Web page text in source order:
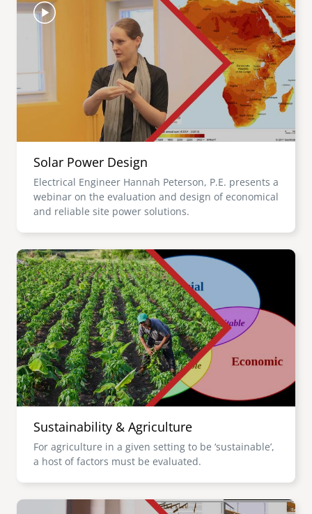
Solar Power Design
Electrical Engineer Hannah Peterson, P.E. presents a
webinar on the evaluation and design of economical
and reliable site power solutions.
Image
Sustainability & Agriculture
For agriculture in a given setting to be ‘sustainable’,
a host of factors must be evaluated.
Image